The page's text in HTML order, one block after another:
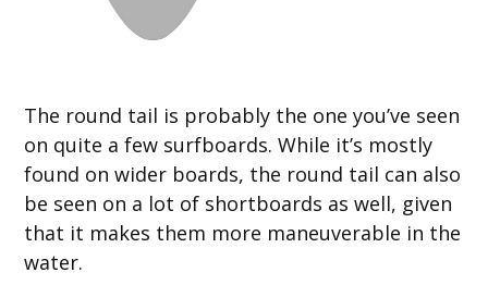
The round tail is probably the one you’ve seen
on quite a few surfboards. While it’s mostly
found on wider boards, the round tail can also
be seen on a lot of shortboards as well, given
that it makes them more maneuverable in the
water.